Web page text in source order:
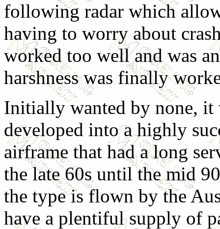
following radar which
having to worry about
worked too well and was
harshness was finally
Initially wanted by none, it
developed into a highly
airframe that had a long
the late 60s until the mid
the type is flown by the
have a plentiful supply of